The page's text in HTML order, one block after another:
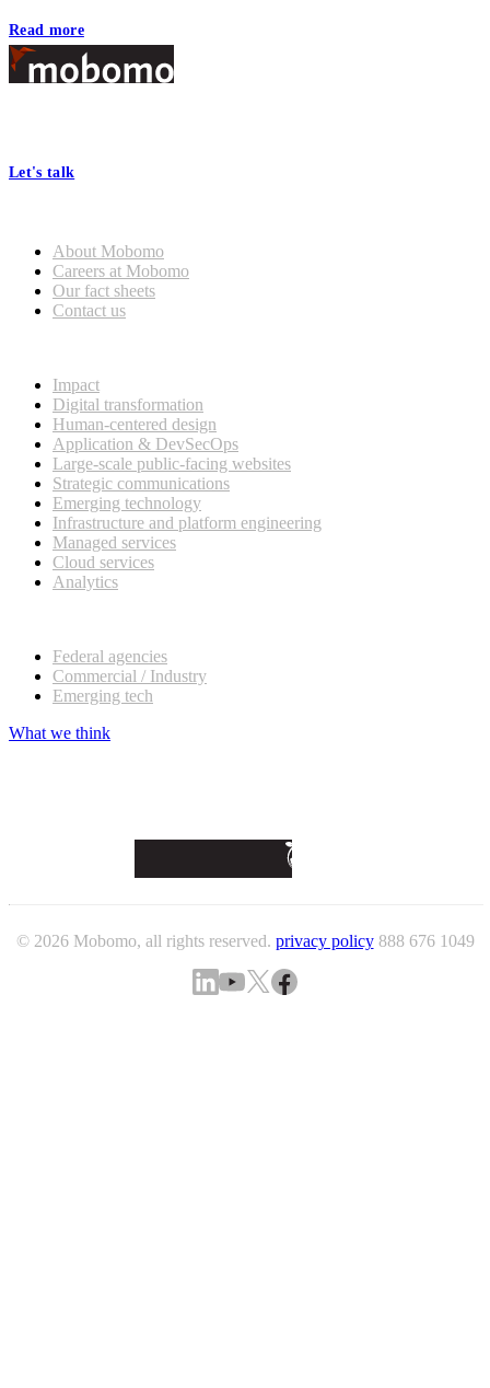
Read more
Footer
Let's talk
About Mobomo
Careers at Mobomo
Our fact sheets
Contact us
Impact
Digital transformation
Human-centered design
Application & DevSecOps
Large-scale public-facing websites
Strategic communications
Emerging technology
Infrastructure and platform engineering
Managed services
Cloud services
Analytics
Federal agencies
Commercial / Industry
Emerging tech
What we think
© 2026 Mobomo, all rights reserved. privacy policy 888 676 1049